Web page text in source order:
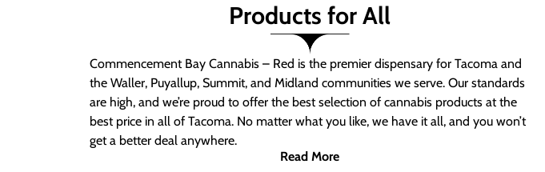
Products for All
Commencement Bay Cannabis – Red is the premier dispensary for Tacoma and
the Waller, Puyallup, Summit, and Midland communities we serve. Our standards
are high, and we’re proud to offer the best selection of cannabis products at the
best price in all of Tacoma. No matter what you like, we have it all, and you won’t
get a better deal anywhere.
Read More